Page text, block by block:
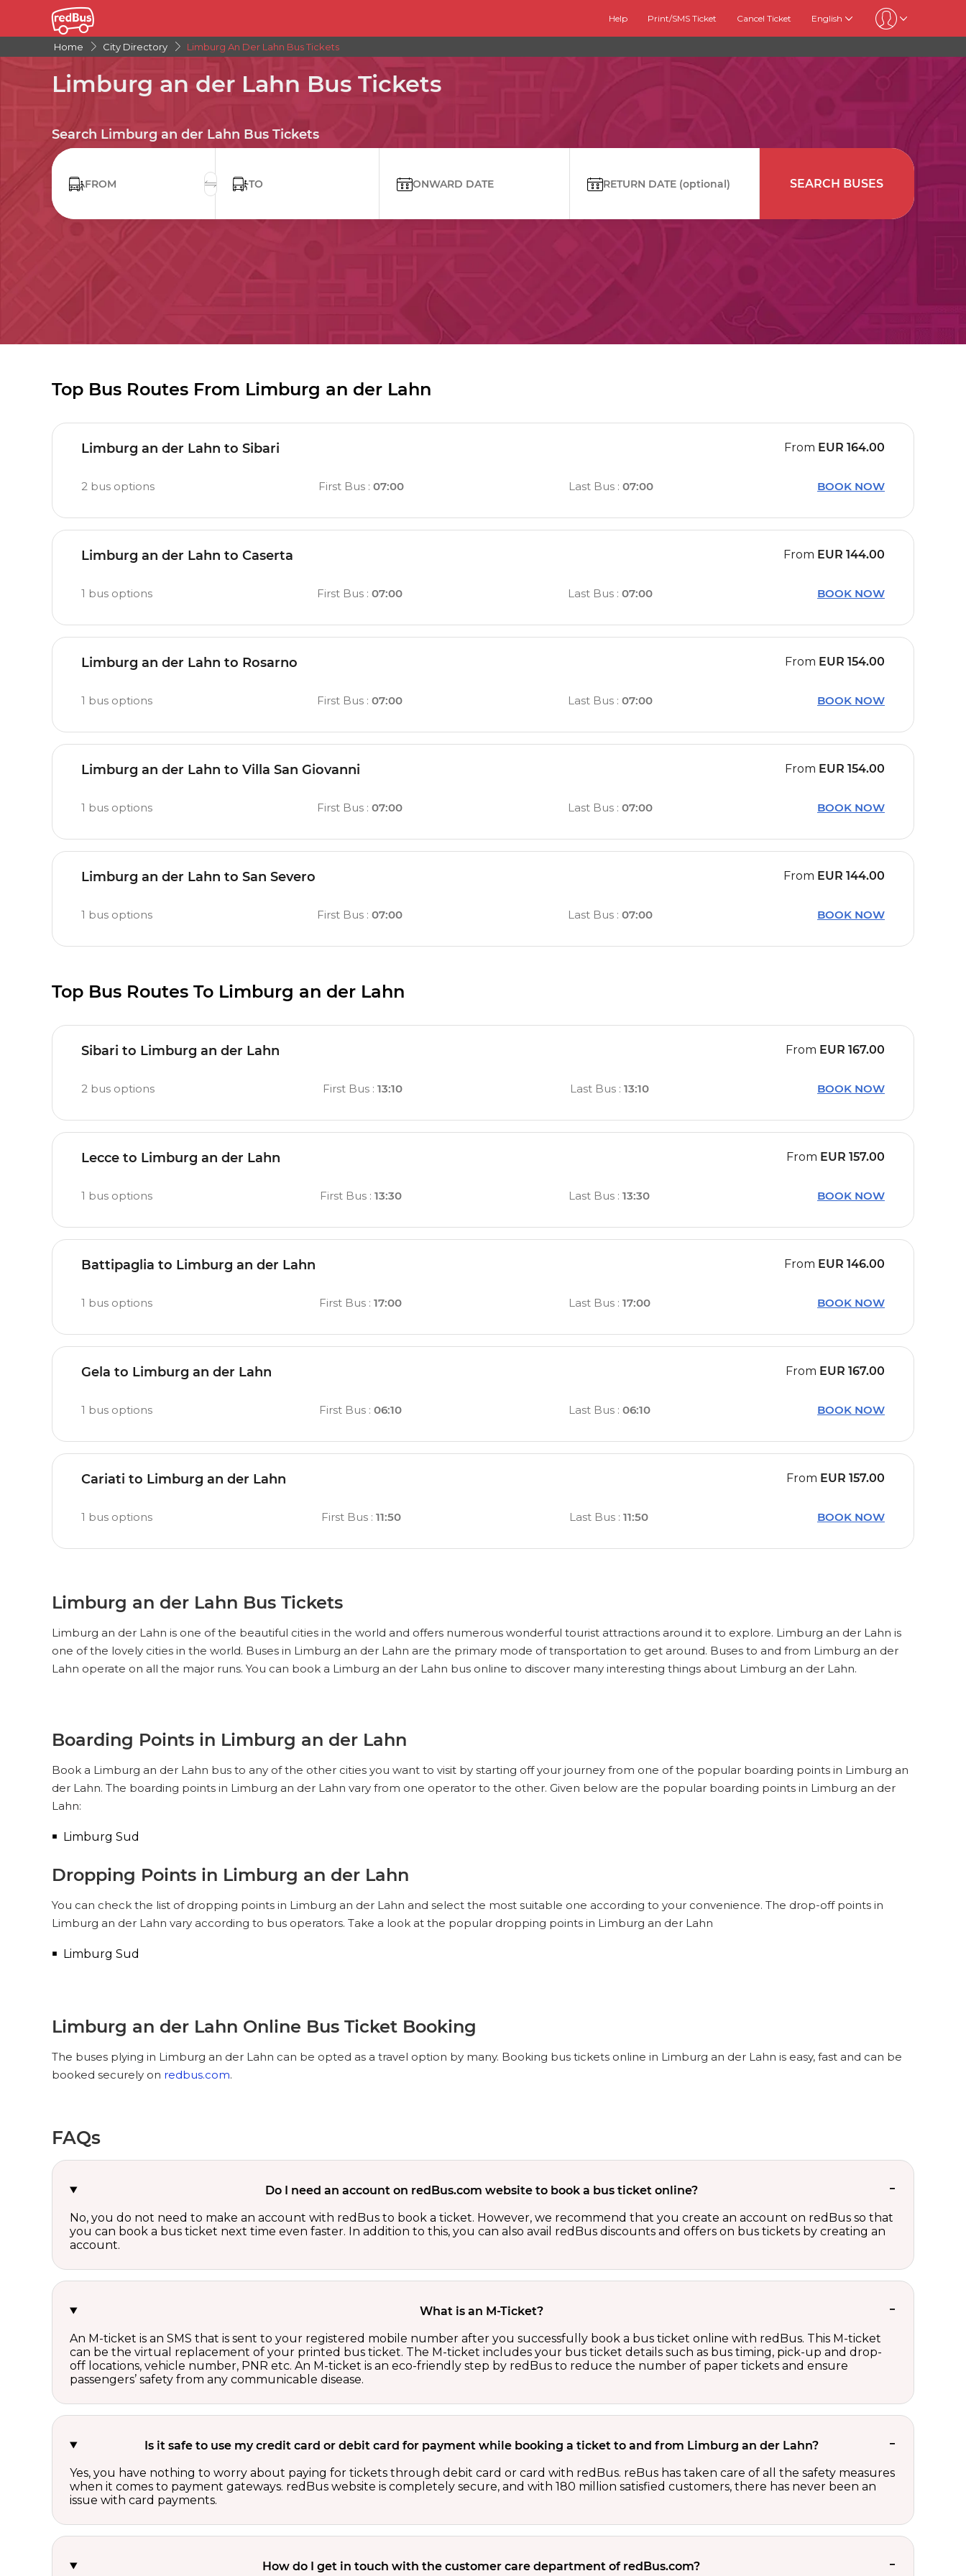
Help Print/SMS Ticket Cancel Ticket English
Home City Directory Limburg An Der Lahn Bus Tickets
Limburg an der Lahn Bus Tickets
Search Limburg an der Lahn Bus Tickets
ONWARD DATE
RETURN DATE SEARCH BUSES
Top Bus Routes From Limburg an der Lahn
Limburg an der Lahn to Sibari From EUR 164.00
2 bus options First Bus :07:00 Last Bus: 07:00 BOOK NOW
Limburg an der Lahn to Caserta From EUR 144.00
1 bus options First Bus :07:00 Last Bus: 07:00 BOOK NOW
Limburg an der Lahn to Rosarno From EUR 154.00
1 bus options First Bus :07:00 Last Bus: 07:00 BOOK NOW
Limburg an der Lahn to Villa San Giovanni From EUR 154.00
1 bus options First Bus :07:00 Last Bus: 07:00 BOOK NOW
Limburg an der Lahn to San Severo From EUR 144.00
1 bus options First Bus :07:00 Last Bus: 07:00 BOOK NOW
Top Bus Routes To Limburg an der Lahn
Sibari to Limburg an der Lahn From EUR 167.00
2 bus options First Bus: 13:10 Last Bus :13:10 BOOK NOW
Lecce to Limburg an der Lahn From EUR 157.00
1 bus options First Bus: 13:30 Last Bus :13:30 BOOK NOW
Battipaglia to Limburg an der Lahn From EUR 146.00
1 bus options First Bus : 17:00 Last Bus : 17:00 BOOK NOW
Gela to Limburg an der Lahn From EUR 167.00
1 bus options First Bus : 06:10 Last Bus : 06:10 BOOK NOW
Cariati to Limburg an der Lahn From EUR 157.00
1 bus options First Bus: 11:50 Last Bus :11:50 BOOK NOW
Limburg an der Lahn Bus Tickets
Limburg an der Lahn is one of the beautiful cities in the world and offers numerous wonderful tourist attractions around it to explore. Limburg an der Lahn is
one of the lovely cities in the world. Buses in Limburg an der Lahn are the primary mode of transportation to get around. Buses to and from Limburg an der
Lahn operate on all the major runs. You can book a Limburg an der Lahn bus online to discover many interesting things about Limburg an der Lahn.
Boarding Points in Limburg an der Lahn
Book a Limburg an der Lahn bus to any of the other cities you want to visit by starting off your journey from one of the popular boarding points in Limburg an
der Lahn. The boarding points in Limburg an der Lahn vary from one operator to the other. Given below are the popular boarding points in Limburg an der
Lahn:
Limburg Sud
Dropping Points in Limburg an der Lahn
You can check the list of dropping points in Limburg an der Lahn and select the most suitable one according to your convenience. The drop-off points in
Limburg an der Lahn vary according to bus operators. Take a look at the popular dropping points in Limburg an der Lahn
Limburg Sud
Limburg an der Lahn Online Bus Ticket Booking
The buses plying in Limburg an der Lahn can be opted as a travel option by many. Booking bus tickets online in Limburg an der Lahn is easy, fast and can be
booked securely on redbus.com.
FAQs
Do I need an account on redBus.com website to book a bus ticket online?
No, you do not need to make an account with redBus to book a ticket. However, we recommend that you create an account on redBus so that
you can book a bus ticket next time even faster. In addition to this, you can also avail redBus discounts and offers on bus tickets by creating an
account.
What is an M-Ticket?
An M-ticket is an SMS that is sent to your registered mobile number after you successfully book a bus ticket online with redBus. This M-ticket
can be the virtual replacement of your printed bus ticket. The M-ticket includes your bus ticket details such as bus timing, pick-up and drop-
off locations, vehicle number, PNR etc. An M-ticket is an eco-friendly step by redBus to reduce the number of paper tickets and ensure
passengers’ safety from any communicable disease.
Is it safe to use my credit card or debit card for payment while booking a ticket to and from Limburg an der Lahn?
Yes, you have nothing to worry about paying for tickets through debit card or card with redBus. reBus has taken care of all the safety measures
when it comes to payment gateways. redBus website is completely secure, and with 180 million satisfied customers, there has never been an
issue with card payments.
How do I get in touch with the customer care department of redBus.com?